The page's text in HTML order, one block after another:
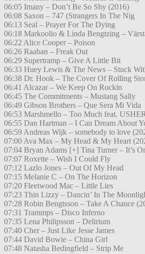
06:05 Imany – Don’t Be So Shy (2016)
06:08 Saxon – 747 (Strangers In The Nig
06:13 Seal – Prayer For The Dying
06:18 Markoolio & Linda Bengtzing –
06:22 Alice Cooper – Poison
06:26 Raaban – Freak Out
06:29 Supertramp – Give A Little Bit
06:33 Huey Lewis & The News – Stuck
06:38 Dr. Hook – The Cover Of Rolling
06:41 Alcazar – We Keep On Rockin
06:45 The Commitments – Mustang Sally
06:49 Gibson Brothers – Que Sera Mi Vida
06:53 Marshmello – Too Much feat.
06:55 Dan Hartman – I Can Dream About
06:59 Andreas Wijk – somebody to love
07:00 Ava Max – My Head & My Heart
07:04 Bryan Adams [+] Tina Turner – It’s
07:07 Roxette – Wish I Could Fly
07:12 Lazlo Jones – Out Of My Head
07:15 Melanie C – On The Horizon
07:20 Fleetwood Mac – Little Lies
07:23 Thin Lizzy – Dancin’ In The
07:28 Robin Bengtsson – Take A Chance
07:31 Trammps – Disco Inferno
07:35 Lena Philipsson – Delirium
07:40 Cher – Just Like Jesse James
07:44 David Bowie – China Girl
07:48 Natasha Bedingfield – Strip Me